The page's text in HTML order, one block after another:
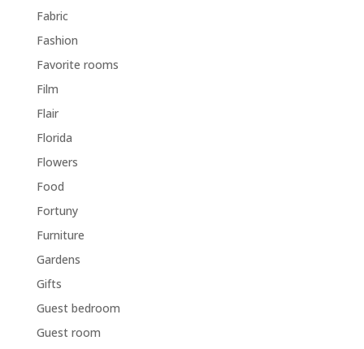
Fabric
Fashion
Favorite rooms
Film
Flair
Florida
Flowers
Food
Fortuny
Furniture
Gardens
Gifts
Guest bedroom
Guest room